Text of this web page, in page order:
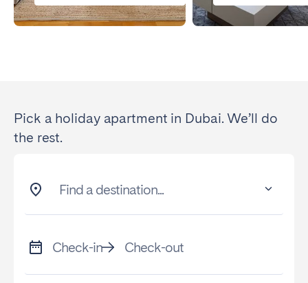
Pick a holiday apartment in Dubai. We’ll do
the rest.
Find a destination...
Check-in Check-out